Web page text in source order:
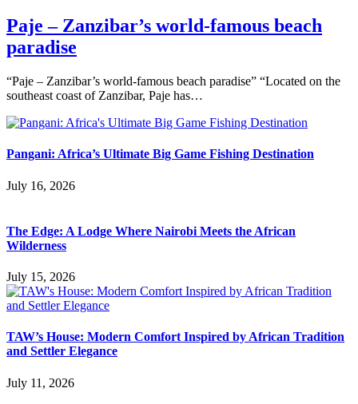
Paje – Zanzibar’s world-famous beach
paradise
“Paje – Zanzibar’s world-famous beach paradise” “Located on the
southeast coast of Zanzibar, Paje has…
Pangani: Africa’s Ultimate Big Game Fishing Destination
July 16, 2026
The Edge: A Lodge Where Nairobi Meets the African
Wilderness
July 15, 2026
TAW’s House: Modern Comfort Inspired by African Tradition
and Settler Elegance
July 11, 2026